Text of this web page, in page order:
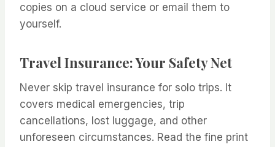
copies on a cloud service or email them to
yourself.
Travel Insurance: Your Safety Net
Never skip travel insurance for solo trips. It
covers medical emergencies, trip
cancellations, lost luggage, and other
unforeseen circumstances. Read the fine print